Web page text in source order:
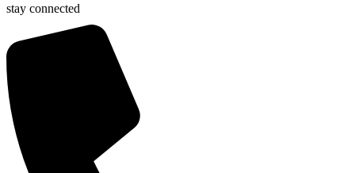
stay connected